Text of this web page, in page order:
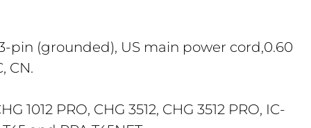
pin (grounded), US main power cord,0.60
CN.
1012 PRO, CHG 3512, CHG 3512 PRO, IC-